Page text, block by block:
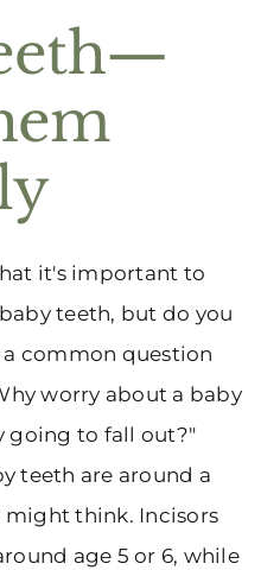
it's important to
teeth, but do you
common question
worry about a baby
going to fall out?"
teeth are around a
think. Incisors
age 5 or 6, while